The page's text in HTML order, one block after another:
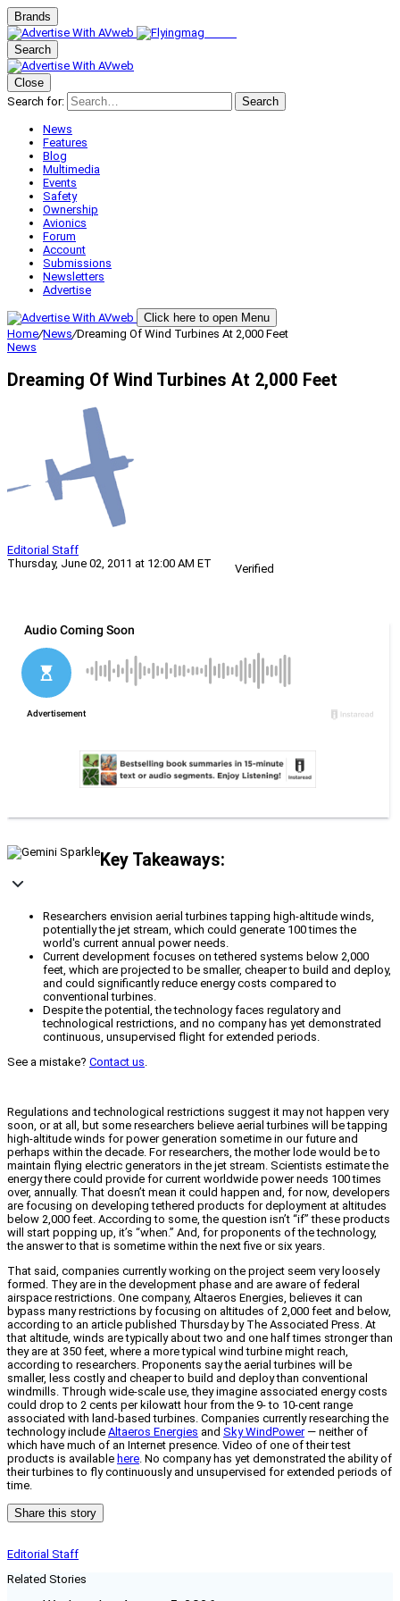
Brands
Search
Close
Search for:
Search
News
Features
Blog
Multimedia
Events
Safety
Ownership
Avionics
Forum
Account
Submissions
Newsletters
Advertise
Click here to open Menu
Home/News/Dreaming Of Wind Turbines At 2,000 Feet
News
Dreaming Of Wind Turbines At 2,000 Feet
Editorial Staff
Thursday, June 02, 2011 at 12:00 AM ET
Verified
Key Takeaways:
Researchers envision aerial turbines tapping high-altitude winds,
potentially the jet stream, which could generate 100 times the
world's current annual power needs.
Current development focuses on tethered systems below 2,000
feet, which are projected to be smaller, cheaper to build and deploy,
and could significantly reduce energy costs compared to
conventional turbines.
Despite the potential, the technology faces regulatory and
technological restrictions, and no company has yet demonstrated
continuous, unsupervised flight for extended periods.
See a mistake? Contact us.
Regulations and technological restrictions suggest it may not happen very
soon, or at all, but some researchers believe aerial turbines will be tapping
high-altitude winds for power generation sometime in our future and
perhaps within the decade. For researchers, the mother lode would be to
maintain flying electric generators in the jet stream. Scientists estimate the
energy there could provide for current worldwide power needs 100 times
over, annually. That doesn’t mean it could happen and, for now, developers
are focusing on developing tethered products for deployment at altitudes
below 2,000 feet. According to some, the question isn’t “if” these products
will start popping up, it’s “when.” And, for proponents of the technology,
the answer to that is sometime within the next five or six years.
That said, companies currently working on the project seem very loosely
formed. They are in the development phase and are aware of federal
airspace restrictions. One company, Altaeros Energies, believes it can
bypass many restrictions by focusing on altitudes of 2,000 feet and below,
according to an article published Thursday by The Associated Press. At
that altitude, winds are typically about two and one half times stronger than
they are at 350 feet, where a more typical wind turbine might reach,
according to researchers. Proponents say the aerial turbines will be
smaller, less costly and cheaper to build and deploy than conventional
windmills. Through wide-scale use, they imagine associated energy costs
could drop to 2 cents per kilowatt hour from the 9- to 10-cent range
associated with land-based turbines. Companies currently researching the
technology include Altaeros Energies and Sky WindPower— neither of
which have much of an Internet presence. Video of one of their test
products is available here. No company has yet demonstrated the ability of
their turbines to fly continuously and unsupervised for extended periods of
time.
Share this story
Editorial Staff
Related Stories